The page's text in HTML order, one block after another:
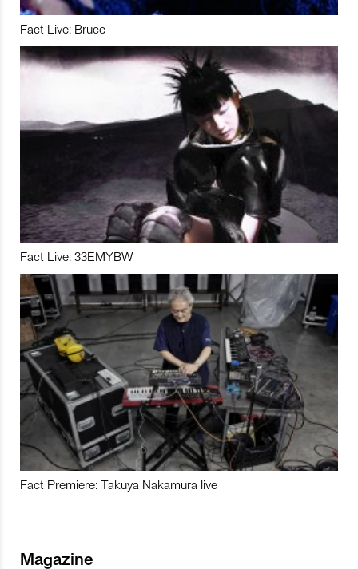
Fact Live: Bruce
Fact Live: 33EMYBW
Fact Premiere: Takuya Nakamura live
Magazine